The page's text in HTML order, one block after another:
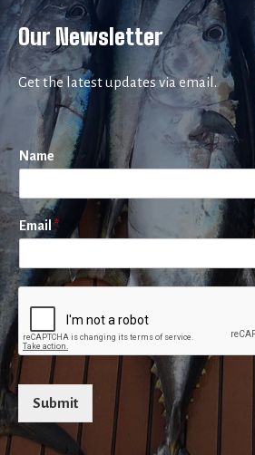
Our Newsletter
Get the latest updates via email.
Name
Email *
Submit